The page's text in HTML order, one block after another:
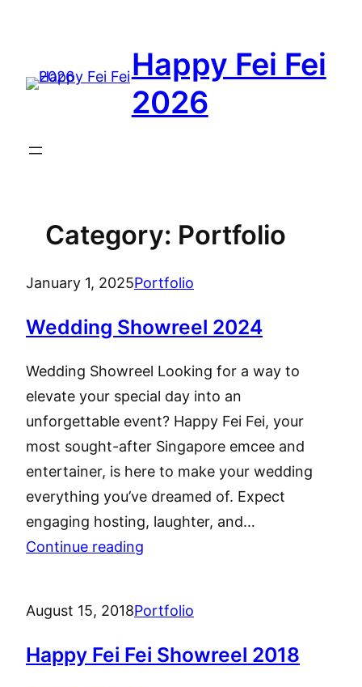
content
Happy Fei Fei
2026
Category: Portfolio
January 1, 2025Portfolio
Wedding Showreel 2024
Wedding Showreel Looking for a way to
elevate your special day into an
unforgettable event? Happy Fei Fei, your
most sought-after Singapore emcee and
entertainer, is here to make your wedding
everything you’ve dreamed of. Expect
engaging hosting, laughter, and…
Continue reading
August 15, 2018Portfolio
Happy Fei Fei Showreel 2018